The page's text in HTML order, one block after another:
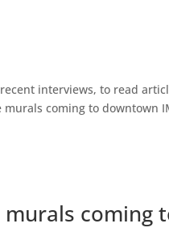
interviews, to read
coming to downtown
coming